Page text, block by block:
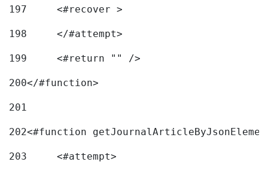
197
	<#recover >
198
199
	<#return "" />
200</#function>
201
202<#function
203
	<#attempt>